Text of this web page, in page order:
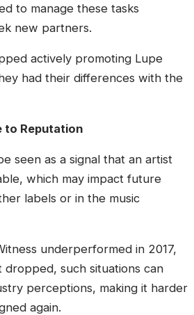
to manage these tasks
new partners.
actively promoting Lupe
had their differences with the
to Reputation
seen as a signal that an artist
which may impact future
labels or in the music
underperformed in 2017,
dropped, such situations can
perceptions, making it harder
again.